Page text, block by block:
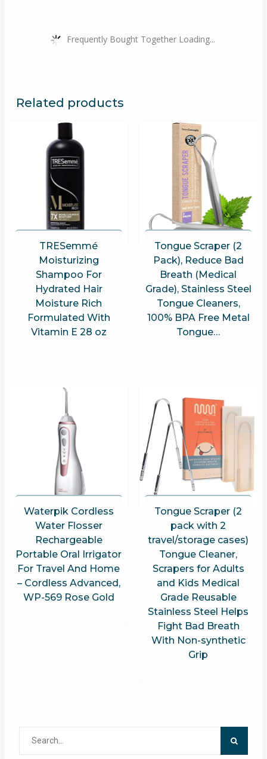
Frequently Bought Together Loading...
Related products
TRESemmé
Moisturizing
Shampoo For
Hydrated Hair
Moisture Rich
Formulated With
Vitamin E 28 oz
Tongue Scraper (2
Pack), Reduce Bad
Breath (Medical
Grade), Stainless Steel
Tongue Cleaners,
100% BPA Free Metal
Tongue…
Waterpik Cordless
Water Flosser
Rechargeable
Portable Oral Irrigator
For Travel And Home
– Cordless Advanced,
WP-569 Rose Gold
Tongue Scraper (2
pack with 2
travel/storage cases)
Tongue Cleaner,
Scrapers for Adults
and Kids Medical
Grade Reusable
Stainless Steel Helps
Fight Bad Breath
With Non-synthetic
Grip